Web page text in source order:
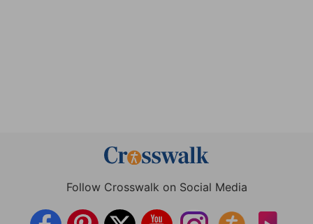
Follow Crosswalk on Social Media